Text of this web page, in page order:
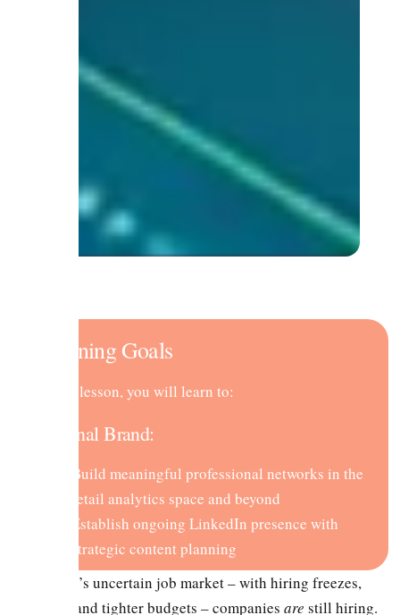
Learning Goals
In this lesson, you will learn to:
Personal Brand:
Build meaningful professional networks in the
retail analytics space and beyond
Establish ongoing LinkedIn presence with
strategic content planning
In today’s uncertain job market – with hiring freezes,
layoffs, and tighter budgets – companies are still hiring.